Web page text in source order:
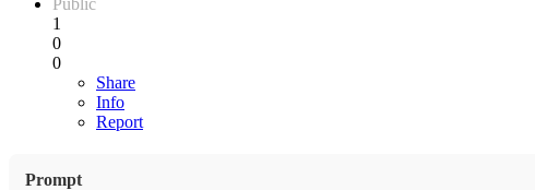
1
0
0
Share
Info
Report
Prompt